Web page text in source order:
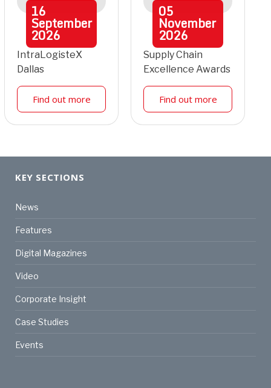
16
September
2026
IntraLogisteX
Dallas
Find out more
05
November
2026
Supply Chain
Excellence Awards
Find out more
KEY SECTIONS
News
Features
Digital Magazines
Video
Corporate Insight
Case Studies
Events